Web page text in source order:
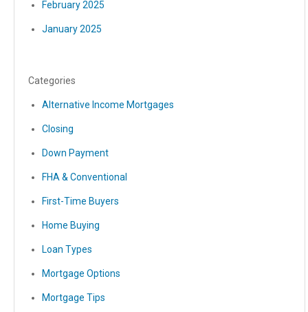
February 2025
January 2025
Categories
Alternative Income Mortgages
Closing
Down Payment
FHA & Conventional
First-Time Buyers
Home Buying
Loan Types
Mortgage Options
Mortgage Tips